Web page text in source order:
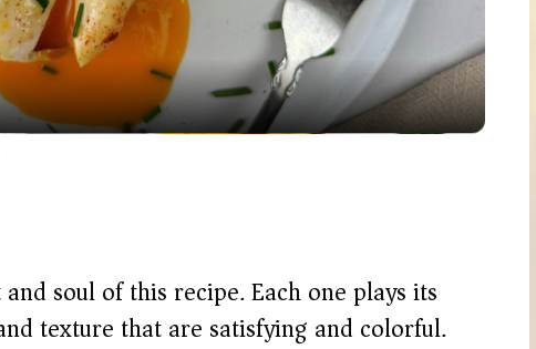
a
y
d
soul of this recipe. Each one plays its
texture that are satisfying and colorful.